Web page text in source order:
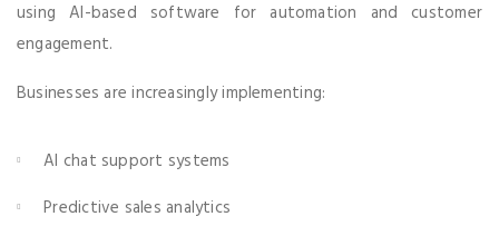
using AI-based software for automation and customer
engagement.
Businesses are increasingly implementing:
AI chat support systems
Predictive sales analytics